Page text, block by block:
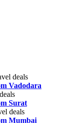
Vadodara
Surat
Mumbai